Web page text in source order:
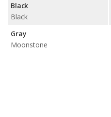
Black
Black
Gray
Moonstone